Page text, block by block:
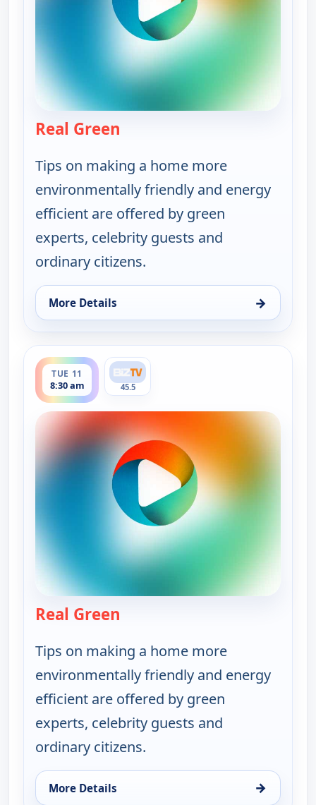
Real Green
Tips on making a home more
environmentally friendly and energy
efficient are offered by green
experts, celebrity guests and
ordinary citizens.
More Details →
for Real Green, Mon 10, 5:00 am
TUE 11
8:30 am
ends 9:00 am
45.5
Real Green
Tips on making a home more
environmentally friendly and energy
efficient are offered by green
experts, celebrity guests and
ordinary citizens.
More Details →
for Real Green, Tue 11, 8:30 am